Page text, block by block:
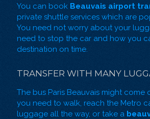
You can book Beauvais airport
private shuttle services which are
You need not worry about your
need to stop the car and how you
destination on time.
TRANSFER WITH MANY
The bus Paris Beauvais might come
you need to walk, reach the Metro
luggage all the way, or take a